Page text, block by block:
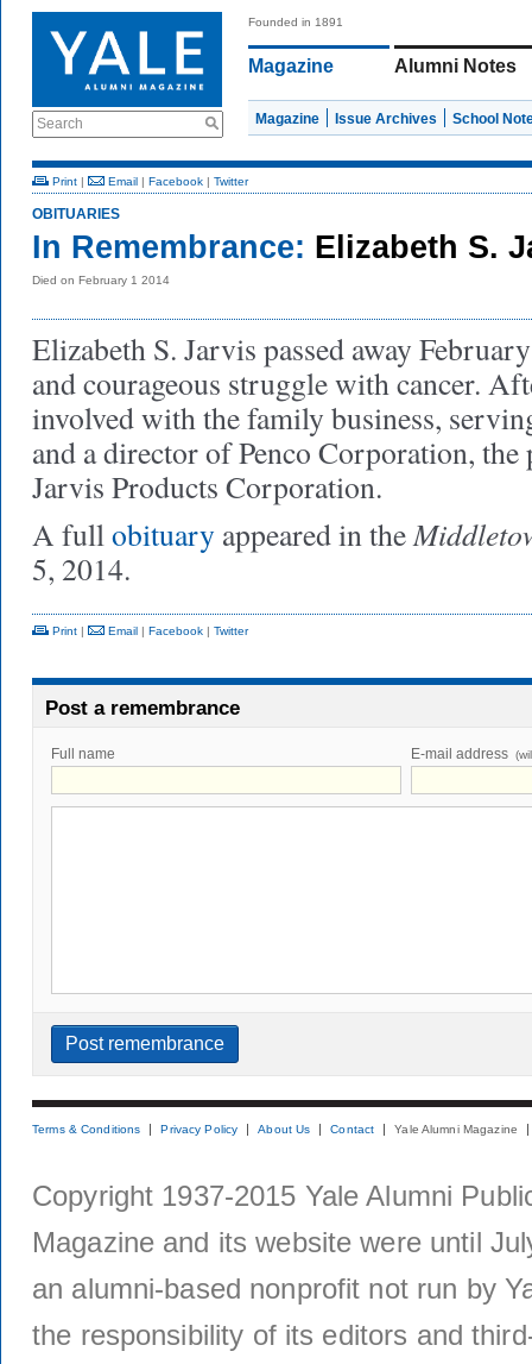
Search
Founded in 1891
Magazine Alumni Notes
Magazine Issue Archives School
Print | Email | Facebook | Twitter
OBITUARIES
In Remembrance: Elizabeth S.
Died on February 1 2014
Elizabeth S. Jarvis passed away
and courageous struggle with cancer.
involved with the family business,
and a director of Penco Corporation, the
Jarvis Products Corporation.
A fullobituary appeared in the
5, 2014.
Print | Email | Facebook | Twitter
Post a remembrance
Full name E-mail address
Terms & Conditions Privacy Policy About Us Contact Yale Alumni Magazine
Copyright 1937-2015 Yale Alumni
Magazine and its website were until
an alumni-based nonprofit not run by
the responsibility of its editors and